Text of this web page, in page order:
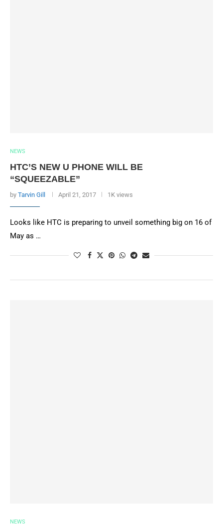
NEWS
HTC’S NEW U PHONE WILL BE
“SQUEEZABLE”
by Tarvin Gill April 21, 2017 1K views
Looks like HTC is preparing to unveil something big on 16 of
May as …
NEWS